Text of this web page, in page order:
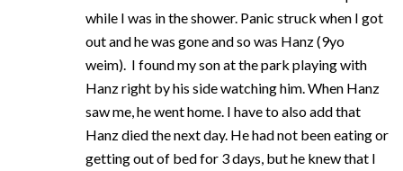
while I was in the shower. Panic struck when I got
out and he was gone and so was Hanz (9yo
weim). I found my son at the park playing with
Hanz right by his side watching him. When Hanz
saw me, he went home. I have to also add that
Hanz died the next day. He had not been eating or
getting out of bed for 3 days, but he knew that I